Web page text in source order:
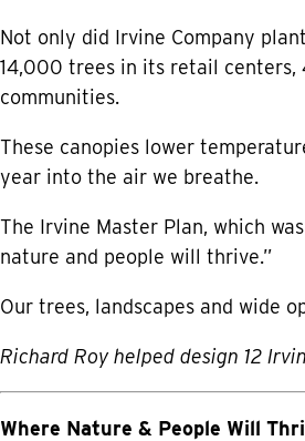
Not only did Irvine Company
14,000 trees in its retail
communities.
These canopies lower
year into the air we breathe.
The Irvine Master Plan, which
nature and people will thrive.”
Our trees, landscapes and wide
Richard Roy helped design 12
Where Nature & People Will